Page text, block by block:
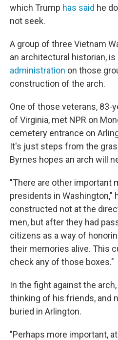
which Trump has said he
not seek.
A group of three Vietnam
an architectural historian, is
administration on those
construction of the arch.
One of those veterans, 83-
of Virginia, met NPR on
cemetery entrance on
It's just steps from the
Byrnes hopes an arch will
"There are other important
presidents in Washington,"
constructed not at the
men, but after they had
citizens as a way of
their memories alive. This
check any of those boxes."
In the fight against the
thinking of his friends, and
buried in Arlington.
"Perhaps more important,